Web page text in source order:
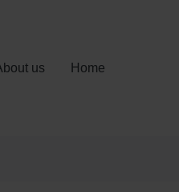
us Home